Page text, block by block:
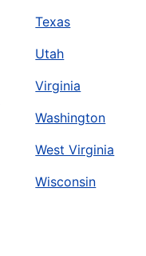
Texas
Utah
Virginia
Washington
West Virginia
Wisconsin